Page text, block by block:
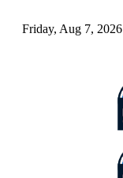
Friday, Aug 7, 2026